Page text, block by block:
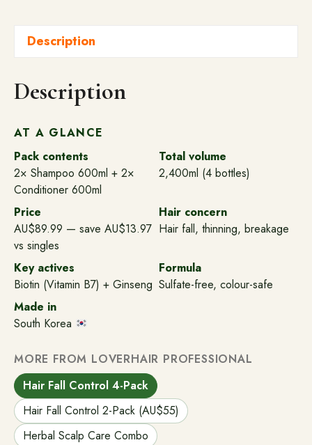
-
Description
Description
AT A GLANCE
Pack contents
2× Shampoo 600ml + 2×
Conditioner 600ml
Total volume
2,400ml (4 bottles)
Price
AU$89.99 — save AU$13.97
vs singles
Hair concern
Hair fall, thinning, breakage
Key actives
Biotin (Vitamin B7) + Ginseng
Formula
Sulfate-free, colour-safe
Made in
South Korea
MORE FROM LOVERHAIR PROFESSIONAL
Hair Fall Control 4-Pack
Hair Fall Control 2-Pack (AU$55)
Herbal Scalp Care Combo